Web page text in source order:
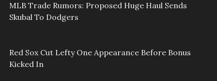
MLB Trade Rumors: Proposed Huge Haul Sends
Skubal To Dodgers
Red Sox Cut Lefty One Appearance Before Bonus
Kicked In